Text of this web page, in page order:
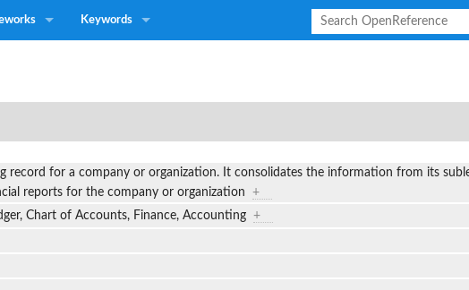
Keywords
record for a company or organization. It consolidates the information from its
reports for the company or organization +
Chart of Accounts, Finance, Accounting +